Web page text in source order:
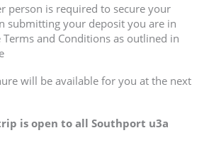
person is required to secure your
submitting your deposit you are in
and Conditions as outlined in
will be available for you at the next
is open to all Southport u3a